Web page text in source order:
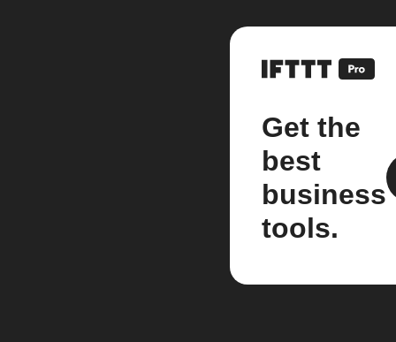
Get the
best
business
tools.